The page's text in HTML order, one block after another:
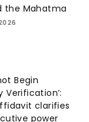
the Mahatma
Begin
clarifies
power